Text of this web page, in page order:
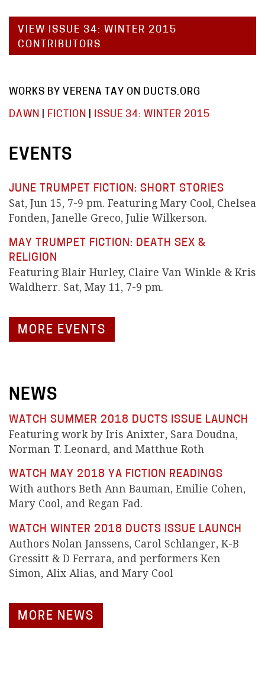
VIEW ISSUE 34: WINTER 2015
CONTRIBUTORS
WORKS BY VERENA TAY ON DUCTS.ORG
DAWN FICTION ISSUE 34: WINTER 2015
EVENTS
JUNE TRUMPET FICTION: SHORT STORIES
Sat, Jun 15, 7-9 pm. Featuring Mary Cool, Chelsea
Fonden, Janelle Greco, Julie Wilkerson.
MAY TRUMPET FICTION: DEATH SEX &
RELIGION
Featuring Blair Hurley, Claire Van Winkle & Kris
Waldherr. Sat, May 11, 7-9 pm.
MORE EVENTS
NEWS
WATCH SUMMER 2018 DUCTS ISSUE LAUNCH
Featuring work by Iris Anixter, Sara Doudna,
Norman T. Leonard, and Matthue Roth
WATCH MAY 2018 YA FICTION READINGS
With authors Beth Ann Bauman, Emilie Cohen,
Mary Cool, and Regan Fad.
WATCH WINTER 2018 DUCTS ISSUE LAUNCH
Authors Nolan Janssens, Carol Schlanger, K-B
Gressitt & D Ferrara, and performers Ken
Simon, Alix Alias, and Mary Cool
MORE NEWS